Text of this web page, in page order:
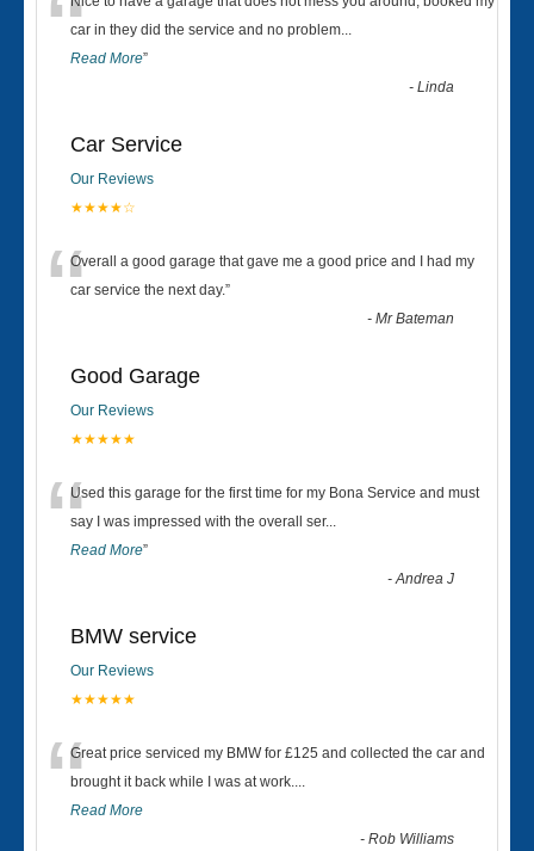
“car in they did the service and no problem...
Read More”
-Linda
Car Service
Our Reviews
★★★★☆
“Overall a good garage that gave me a good price and I had my
car service the next day.”
-Mr Bateman
Good Garage
Our Reviews
★★★★★
“Used this garage for the first time for my Bona Service and must
say I was impressed with the overall ser...
Read More”
-Andrea J
BMW service
Our Reviews
★★★★★
“Great price serviced my BMW for £125 and collected the car and
brought it back while I was at work....
Read More
-Rob Williams